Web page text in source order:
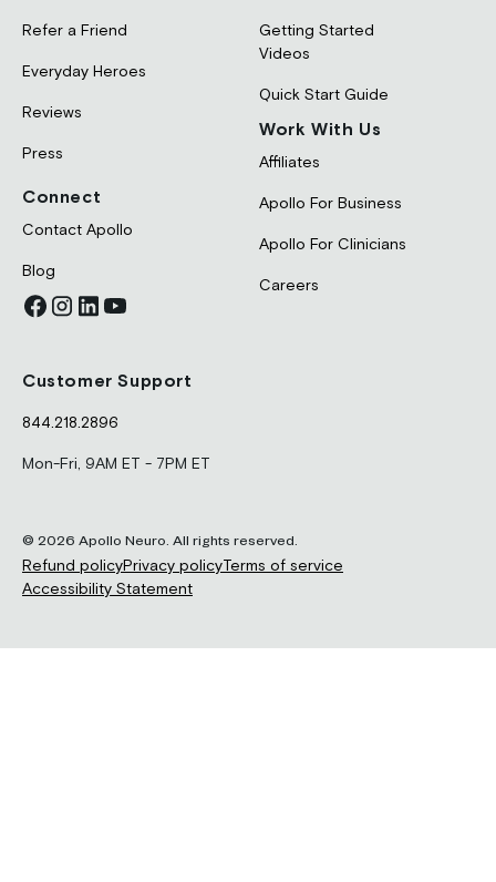
Refer a Friend
Everyday Heroes
Reviews
Press
Connect
Contact Apollo
Blog
Getting Started
Videos
Quick Start Guide
Work With Us
Affiliates
Apollo For Business
Apollo For Clinicians
Careers
Customer Support
844.218.2896
Mon-Fri, 9AM ET - 7PM ET
© 2026 Apollo Neuro. All rights reserved.
Refund policyPrivacy policy Terms of service
Accessibility Statement